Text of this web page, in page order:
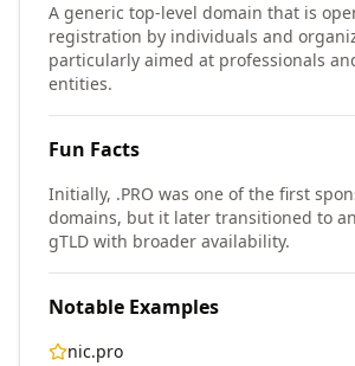
A generic top-level domain that is
registration by individuals and
particularly aimed at professionals
entities.
Fun Facts
Initially, .PRO was one of the first
domains, but it later transitioned to
gTLD with broader availability.
Notable Examples
nic.pro